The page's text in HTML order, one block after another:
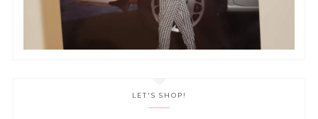
LET'S SHOP!